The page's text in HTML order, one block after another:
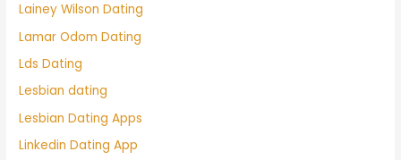
Lainey Wilson Dating
Lamar Odom Dating
Lds Dating
Lesbian dating
Lesbian Dating Apps
Linkedin Dating App